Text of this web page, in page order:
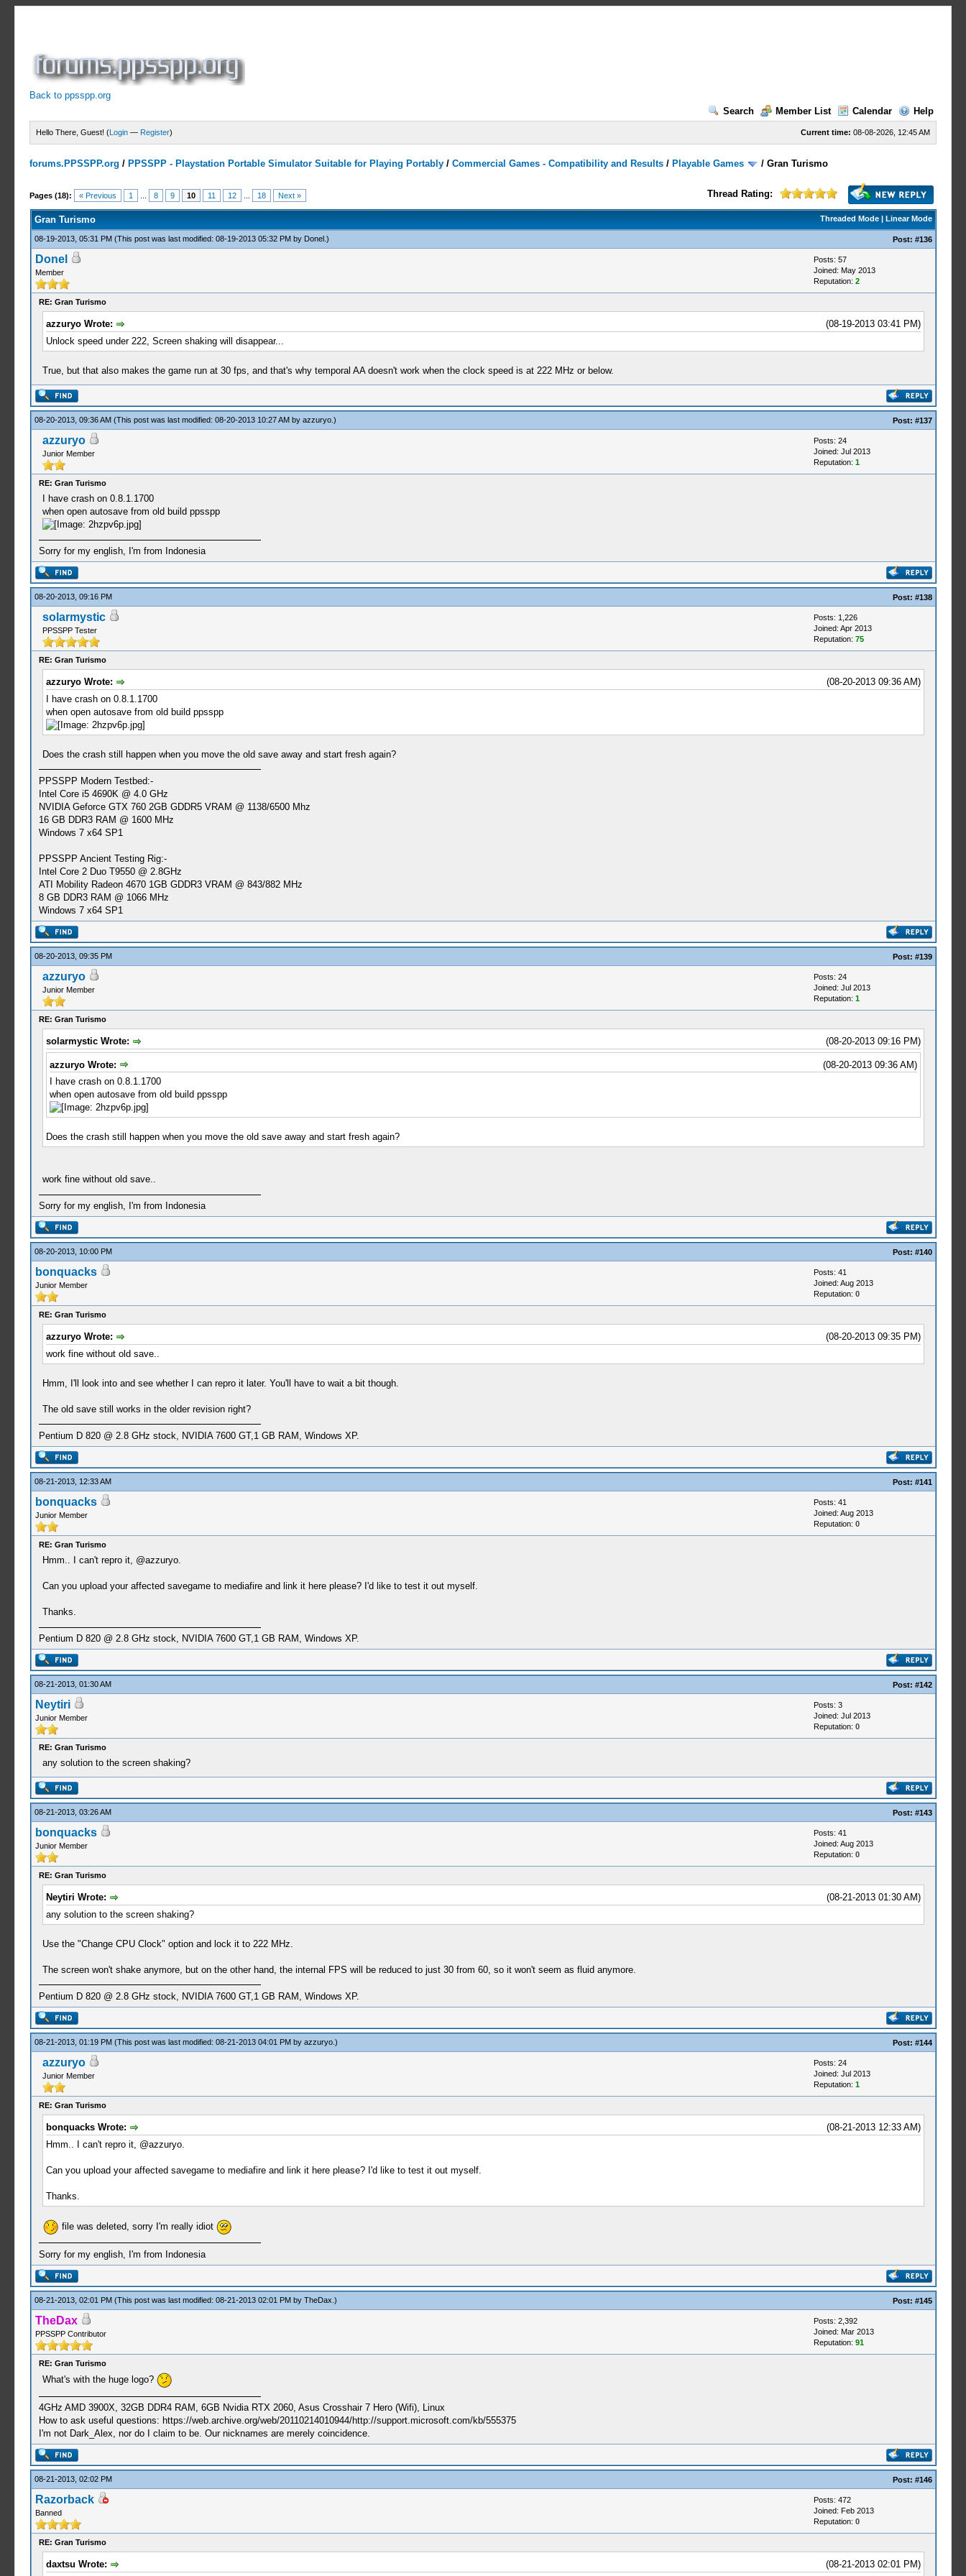
Back to ppsspp.org
Search
Member List Calendar Help
Current time: 08-08-2026, 12:45 AM
Hello There, Guest! (Login — Register)
forums.PPSSPP.org / PPSSPP - Playstation Portable Simulator Suitable for Playing Portably /Commercial Games - Compatibility and Results / Playable Games /Gran Turismo
Pages (18): « Previous 1 8 9 10 11 12 18 Next » Thread Rating:
3 Votes - 4.67 Average
1
2
3
4
5
Threaded Mode| Linear Mode
Gran Turismo
08-19-2013, 05:31 PM (This post was last modified: 08-19-2013 05:32 PM by Donel.) Post: #136
Donel
Member
Posts: 57
Joined: May 2013
Reputation: 2
RE: Gran Turismo
(08-19-2013 03:41 PM)
azzuryo Wrote:
Unlock speed under 222, Screen shaking will disappear...
True, but that also makes the game run at 30 fps, and that's why temporal AA doesn't work when the clock speed is at 222 MHz or below.
08-20-2013, 09:36 AM (This post was last modified: 08-20-2013 10:27 AM by azzuryo.) Post: #137
azzuryo
Junior Member
Posts: 24
Joined: Jul 2013
Reputation: 1
RE: Gran Turismo
I have crash on 0.8.1.1700
when open autosave from old build ppsspp
Sorry for my english, I'm from Indonesia
08-20-2013, 09:16 PM Post: #138
solarmystic
PPSSPP Tester
Posts: 1,226
Joined: Apr 2013
Reputation: 75
RE: Gran Turismo
(08-20-2013 09:36 AM)
azzuryo Wrote:
I have crash on 0.8.1.1700
when open autosave from old build ppsspp
Does the crash still happen when you move the old save away and start fresh again?
PPSSPP Modern Testbed:-
Intel Core i5 4690K @ 4.0 GHz
NVIDIA Geforce GTX 760 2GB GDDR5 VRAM @ 1138/6500 Mhz
16 GB DDR3 RAM @ 1600 MHz
Windows 7 x64 SP1
PPSSPP Ancient Testing Rig:-
Intel Core 2 Duo T9550 @ 2.8GHz
ATI Mobility Radeon 4670 1GB GDDR3 VRAM @ 843/882 MHz
8 GB DDR3 RAM @ 1066 MHz
Windows 7 x64 SP1
08-20-2013, 09:35 PM Post: #139
azzuryo
Junior Member
Posts: 24
Joined: Jul 2013
Reputation: 1
RE: Gran Turismo
(08-20-2013 09:16 PM)
solarmystic Wrote:
(08-20-2013 09:36 AM)
azzuryo Wrote:
I have crash on 0.8.1.1700
when open autosave from old build ppsspp
Does the crash still happen when you move the old save away and start fresh again?
work fine without old save..
Sorry for my english, I'm from Indonesia
08-20-2013, 10:00 PM Post: #140
bonquacks
Junior Member
Posts: 41
Joined: Aug 2013
Reputation: 0
RE: Gran Turismo
(08-20-2013 09:35 PM)
azzuryo Wrote:
work fine without old save..
Hmm, I'll look into and see whether I can repro it later. You'll have to wait a bit though.
The old save still works in the older revision right?
Pentium D 820 @ 2.8 GHz stock, NVIDIA 7600 GT,1 GB RAM, Windows XP.
08-21-2013, 12:33 AM Post: #141
bonquacks
Junior Member
Posts: 41
Joined: Aug 2013
Reputation: 0
RE: Gran Turismo
Hmm.. I can't repro it, @azzuryo.
Can you upload your affected savegame to mediafire and link it here please? I'd like to test it out myself.
Thanks.
Pentium D 820 @ 2.8 GHz stock, NVIDIA 7600 GT,1 GB RAM, Windows XP.
08-21-2013, 01:30 AM Post: #142
Neytiri
Junior Member
Posts: 3
Joined: Jul 2013
Reputation: 0
RE: Gran Turismo
any solution to the screen shaking?
08-21-2013, 03:26 AM Post: #143
bonquacks
Junior Member
Posts: 41
Joined: Aug 2013
Reputation: 0
RE: Gran Turismo
(08-21-2013 01:30 AM)
Neytiri Wrote:
any solution to the screen shaking?
Use the "Change CPU Clock" option and lock it to 222 MHz.
The screen won't shake anymore, but on the other hand, the internal FPS will be reduced to just 30 from 60, so it won't seem as fluid anymore.
Pentium D 820 @ 2.8 GHz stock, NVIDIA 7600 GT,1 GB RAM, Windows XP.
08-21-2013, 01:19 PM (This post was last modified: 08-21-2013 04:01 PM by azzuryo.) Post: #144
azzuryo
Junior Member
Posts: 24
Joined: Jul 2013
Reputation: 1
RE: Gran Turismo
(08-21-2013 12:33 AM)
bonquacks Wrote:
Hmm.. I can't repro it, @azzuryo.
Can you upload your affected savegame to mediafire and link it here please? I'd like to test it out myself.
Thanks.
file was deleted, sorry I'm really idiot
Sorry for my english, I'm from Indonesia
08-21-2013, 02:01 PM (This post was last modified: 08-21-2013 02:01 PM by TheDax .) Post: #145
TheDax
PPSSPP Contributor
Posts: 2,392
Joined: Mar 2013
Reputation: 91
RE: Gran Turismo
What's with the huge logo?
4GHz AMD 3900X, 32GB DDR4 RAM, 6GB Nvidia RTX 2060, Asus Crosshair 7 Hero (Wifi), Linux
How to ask useful questions: https://web.archive.org/web/20110214010944/http://support.microsoft.com/kb/555375
I'm not Dark_Alex, nor do I claim to be. Our nicknames are merely coincidence.
08-21-2013, 02:02 PM Post: #146
Razorback
Banned
Posts: 472
Joined: Feb 2013
Reputation: 0
RE: Gran Turismo
(08-21-2013 02:01 PM)
daxtsu Wrote: